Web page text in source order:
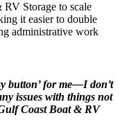
Storage to scale
it easier to double
administrative work
button’ for me—I don’t
issues with things not
Coast Boat & RV